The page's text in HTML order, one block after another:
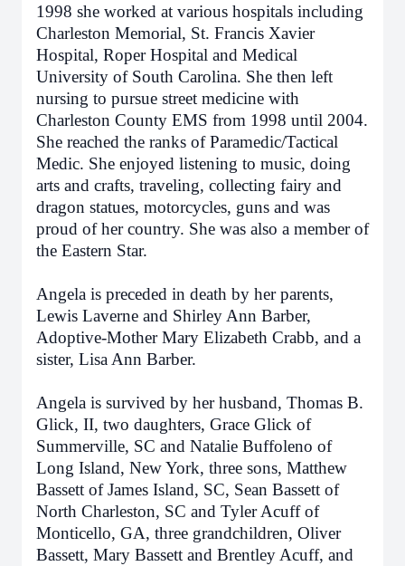
1998 she worked at various hospitals including
Charleston Memorial, St. Francis Xavier
Hospital, Roper Hospital and Medical
University of South Carolina. She then left
nursing to pursue street medicine with
Charleston County EMS from 1998 until 2004.
She reached the ranks of Paramedic/Tactical
Medic. She enjoyed listening to music, doing
arts and crafts, traveling, collecting fairy and
dragon statues, motorcycles, guns and was
proud of her country. She was also a member of
the Eastern Star.
Angela is preceded in death by her parents,
Lewis Laverne and Shirley Ann Barber,
Adoptive-Mother Mary Elizabeth Crabb, and a
sister, Lisa Ann Barber.
Angela is survived by her husband, Thomas B.
Glick, II, two daughters, Grace Glick of
Summerville, SC and Natalie Buffoleno of
Long Island, New York, three sons, Matthew
Bassett of James Island, SC, Sean Bassett of
North Charleston, SC and Tyler Acuff of
Monticello, GA, three grandchildren, Oliver
Bassett, Mary Bassett and Brentley Acuff, and